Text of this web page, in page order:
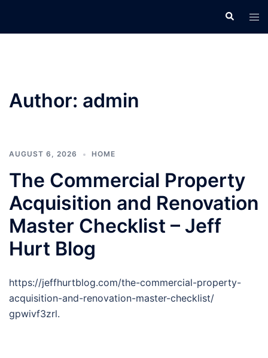
Search
Author: admin
AUGUST 6, 2026 HOME
The Commercial Property
Acquisition and Renovation
Master Checklist – Jeff
Hurt Blog
https://jeffhurtblog.com/the-commercial-property-
acquisition-and-renovation-master-checklist/
gpwivf3zrl.